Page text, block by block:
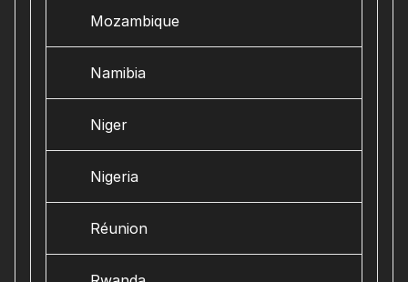
Mozambique
Namibia
Niger
Nigeria
Réunion